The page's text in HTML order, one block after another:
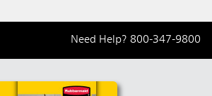
Need Help? 800-347-9800